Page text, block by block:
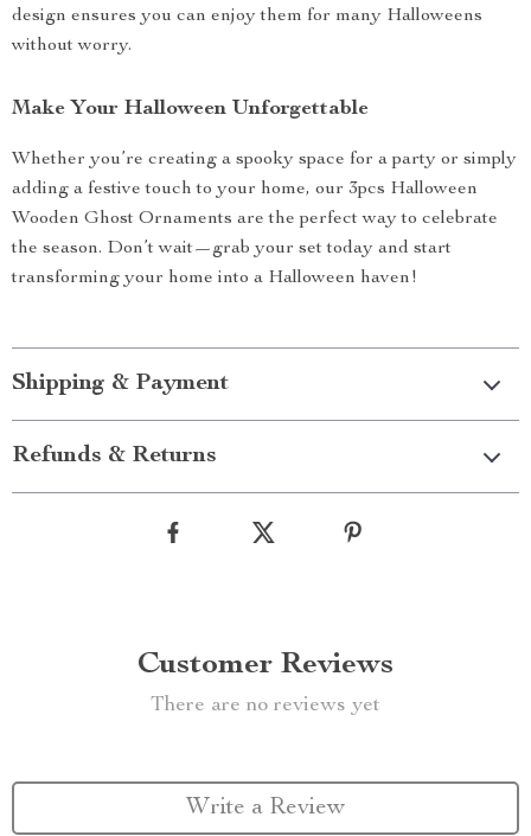
design ensures you can enjoy them for many Halloweens
without worry.
Make Your Halloween Unforgettable
Whether you’re creating a spooky space for a party or simply
adding a festive touch to your home, our 3pcs Halloween
Wooden Ghost Ornaments are the perfect way to celebrate
the season. Don’t wait—grab your set today and start
transforming your home into a Halloween haven!
Shipping & Payment
Refunds & Returns
Customer Reviews
There are no reviews yet
Write a Review